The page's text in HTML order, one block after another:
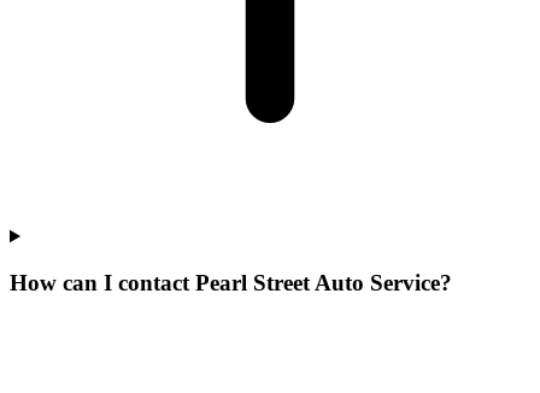
How can I contact Pearl Street Auto Service?